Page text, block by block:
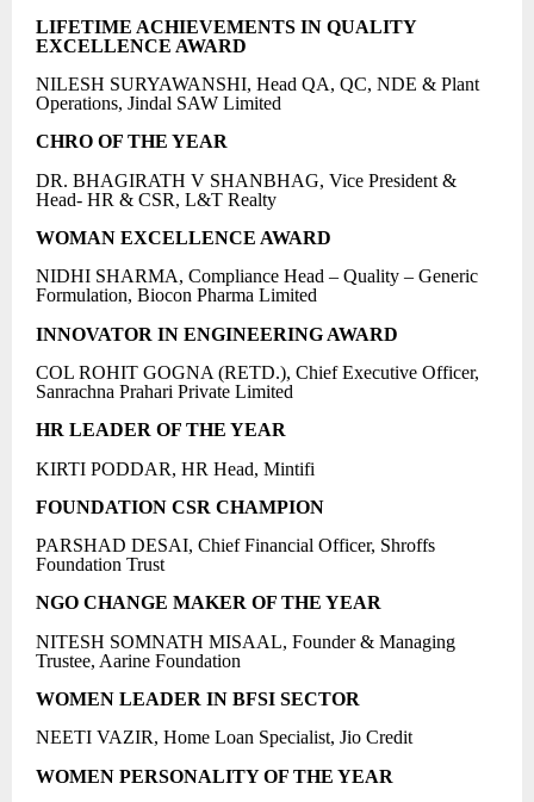
LIFETIME ACHIEVEMENTS IN QUALITY
EXCELLENCE AWARD
NILESH SURYAWANSHI, Head QA, QC, NDE & Plant
Operations, Jindal SAW Limited
CHRO OF THE YEAR
DR. BHAGIRATH V SHANBHAG, Vice President &
Head- HR & CSR, L&T Realty
WOMAN EXCELLENCE AWARD
NIDHI SHARMA, Compliance Head – Quality – Generic
Formulation, Biocon Pharma Limited
INNOVATOR IN ENGINEERING AWARD
COL ROHIT GOGNA (RETD.), Chief Executive Officer,
Sanrachna Prahari Private Limited
HR LEADER OF THE YEAR
KIRTI PODDAR, HR Head, Mintifi
FOUNDATION CSR CHAMPION
PARSHAD DESAI, Chief Financial Officer, Shroffs
Foundation Trust
NGO CHANGE MAKER OF THE YEAR
NITESH SOMNATH MISAAL, Founder & Managing
Trustee, Aarine Foundation
WOMEN LEADER IN BFSI SECTOR
NEETI VAZIR, Home Loan Specialist, Jio Credit
WOMEN PERSONALITY OF THE YEAR